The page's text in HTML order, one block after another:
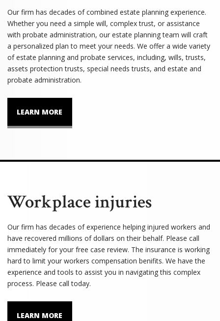
Our firm has decades of combined estate planning experience.
Whether you need a simple will, complex trust, or assistance
with probate administration, our estate planning team will craft
a personalized plan to meet your needs. We offer a wide variety
of estate planning and probate services, including, wills, trusts,
assets protection trusts, special needs trusts, and estate and
probate administration.
LEARN MORE
Workplace injuries
Our firm has decades of experience helping injured workers and
have recovered millions of dollars on their behalf. Please call
immediately for your free case review. The insurance is working
hard to limit your workers compensation benifits. We have the
experience and tools to assist you in navigating this complex
process. Please call today.
LEARN MORE